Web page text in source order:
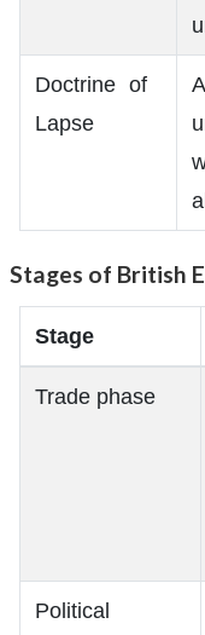
Doctrine of
Lapse
Stages of British
Stage
Trade phase
Political